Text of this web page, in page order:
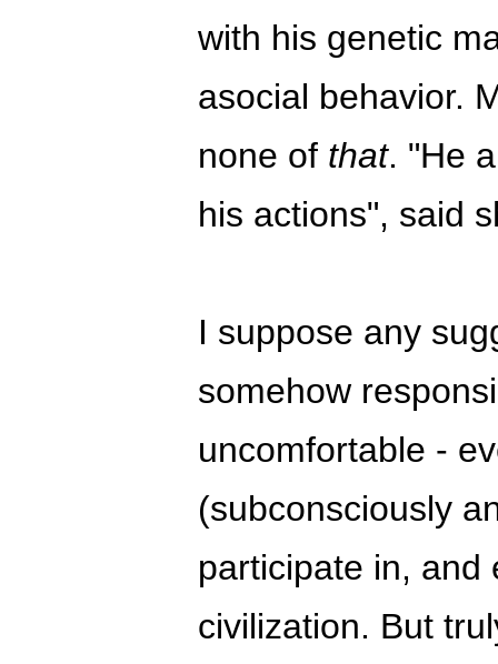
with his genetic
asocial behavior.
none of that. "He
his actions", said
I suppose any
somehow
uncomfortable -
(subconsciously
participate in, and
civilization. But